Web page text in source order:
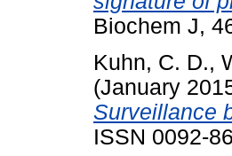
Biochem J,
Kuhn, C. D.,
(January
Surveillance
ISSN 0092-